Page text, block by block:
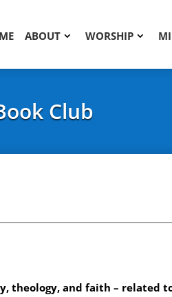
ABOUT WORSHIP
Club
theology, and faith – related